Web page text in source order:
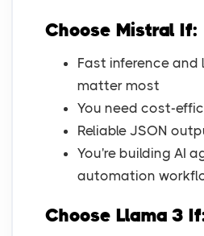
Choose Mistral If:
Fast inference and
matter most
You need cost-
Reliable JSON
You're building AI
automation
Choose Llama 3